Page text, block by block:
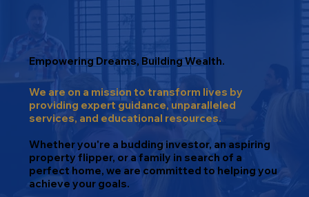
Empowering Dreams, Building Wealth.
We are on a mission to transform lives by
providing expert guidance, unparalleled
services, and educational resources.
Whether you're a budding investor, an aspiring
property flipper, or a family in search of a
perfect home, we are committed to helping you
achieve your goals.